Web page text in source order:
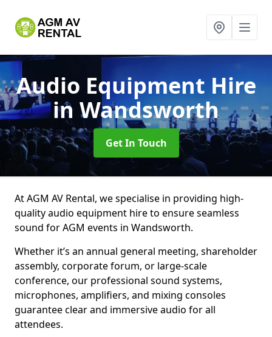
Audio Equipment Hire
in Wandsworth
Get In Touch
At AGM AV Rental, we specialise in providing high-
quality audio equipment hire to ensure seamless
sound for AGM events in Wandsworth.
Whether it’s an annual general meeting, shareholder
assembly, corporate forum, or large-scale
conference, our professional sound systems,
microphones, amplifiers, and mixing consoles
guarantee clear and immersive audio for all
attendees.